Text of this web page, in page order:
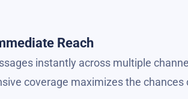
Reach
instantly across multiple
coverage maximizes the